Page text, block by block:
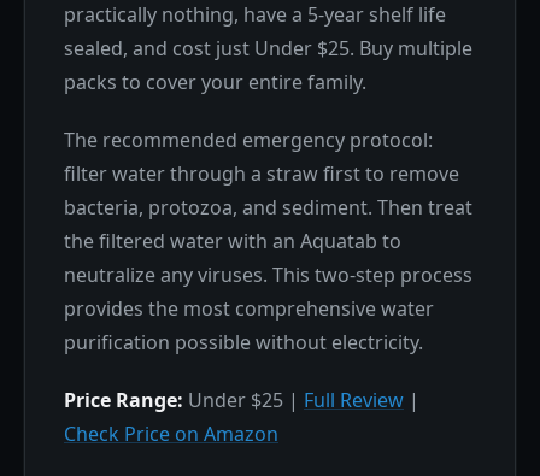
practically nothing, have a 5-year shelf life
sealed, and cost just Under $25. Buy multiple
packs to cover your entire family.
The recommended emergency protocol:
filter water through a straw first to remove
bacteria, protozoa, and sediment. Then treat
the filtered water with an Aquatab to
neutralize any viruses. This two-step process
provides the most comprehensive water
purification possible without electricity.
Price Range: Under $25 | Full Review |
Check Price on Amazon